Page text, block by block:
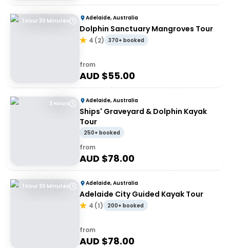
1 Hour 30 Minutes Adelaide, Australia
Dolphin Sanctuary Mangroves Tour
4 (2) 370+ booked
from
AUD $55.00
3 Hours Adelaide, Australia
Ships' Graveyard & Dolphin Kayak
Tour
250+ booked
from
AUD $78.00
1 Hour 30 Minutes Adelaide, Australia
Adelaide City Guided Kayak Tour
4 (1) 200+ booked
from
AUD $78.00